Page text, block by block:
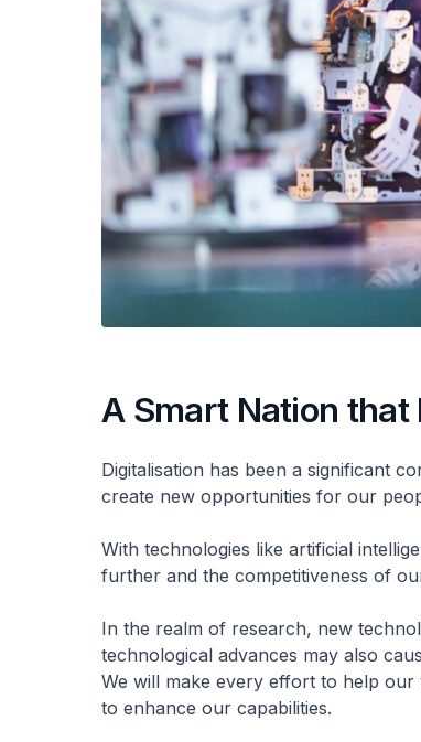
A Smart Nation
Digitalisation has been a significant
create new opportunities for our
With technologies like artificial
further and the competitiveness of
In the realm of research, new
technological advances may also
We will make every effort to help
to enhance our capabilities.